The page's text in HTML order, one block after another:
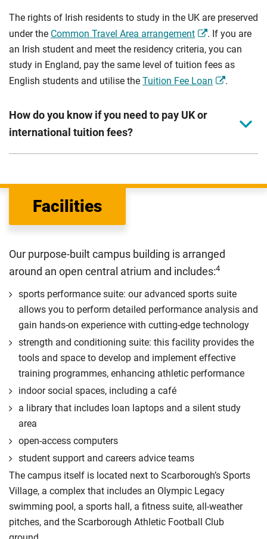
The rights of Irish residents to study in the UK are preserved
under the Common Travel Area arrangement
. If you are
an Irish student and meet the residency criteria, you can
study in England, pay the same level of tuition fees as
English students and utilise the Tuition Fee Loan .
How do you know if you need to pay UK or
international tuition fees?
the scholarships or financial support you can get. The
Department for Education
UK (home) or international (overseas) fees in England.
rate. Because these rules are complex, the UK Council for
International Student Affairs (UKCISA) providesfee status
guidance
to help you find the right category. If you meet
all the criteria for one category, your institution must charge
you the home rate.
Facilities
Our purpose-built campus building is arranged
around an open central atrium and includes:4
sports performance suite: our advanced sports suite
allows you to perform detailed performance analysis and
gain hands-on experience with cutting-edge technology
strength and conditioning suite: this facility provides the
tools and space to develop and implement effective
training programmes, enhancing athletic performance
indoor social spaces, including a café
a library that includes loan laptops and a silent study
area
open-access computers
student support and careers advice teams
The campus itself is located next to Scarborough’s Sports
Village, a complex that includes an Olympic Legacy
swimming pool, a sports hall, a fitness suite, all-weather
pitches, and the Scarborough Athletic Football Club